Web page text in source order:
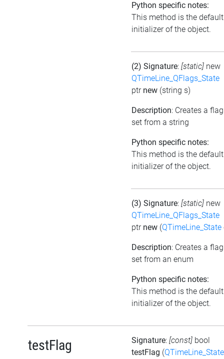
Python specific notes:
This method is the default
initializer of the object.
(2) Signature: [static] new
QTimeLine_QFlags_State
ptr new (string s)
Description: Creates a flag
set from a string
Python specific notes:
This method is the default
initializer of the object.
(3) Signature: [static] new
QTimeLine_QFlags_State
ptr new (QTimeLine_State
Description: Creates a flag
set from an enum
Python specific notes:
This method is the default
initializer of the object.
testFlag Signature: [const] bool
testFlag (QTimeLine_State